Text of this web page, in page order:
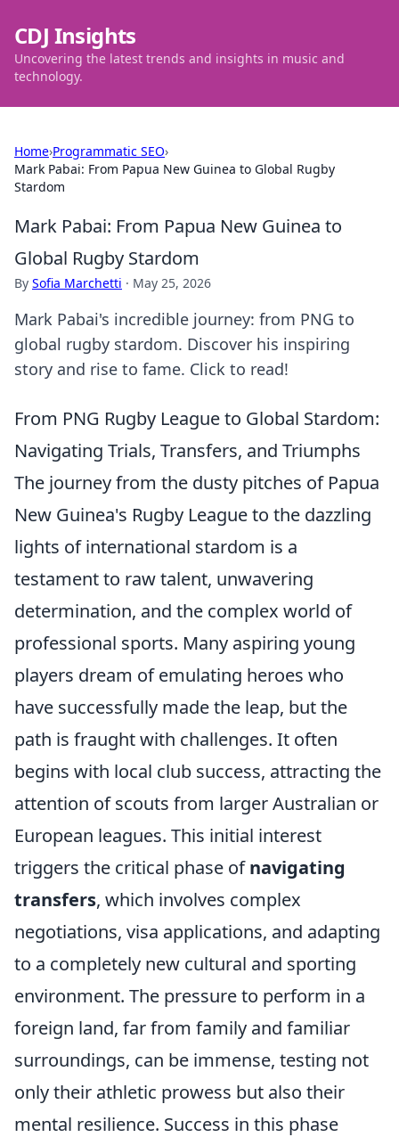
CDJ Insights
Uncovering the latest trends and insights in music and
technology.
Home›Programmatic SEO›
Mark Pabai: From Papua New Guinea to Global Rugby
Stardom
Mark Pabai: From Papua New Guinea to
Global Rugby Stardom
By Sofia Marchetti · May 25, 2026
Mark Pabai's incredible journey: from PNG to
global rugby stardom. Discover his inspiring
story and rise to fame. Click to read!
From PNG Rugby League to Global Stardom:
Navigating Trials, Transfers, and Triumphs
The journey from the dusty pitches of Papua
New Guinea's Rugby League to the dazzling
lights of international stardom is a
testament to raw talent, unwavering
determination, and the complex world of
professional sports. Many aspiring young
players dream of emulating heroes who
have successfully made the leap, but the
path is fraught with challenges. It often
begins with local club success, attracting the
attention of scouts from larger Australian or
European leagues. This initial interest
triggers the critical phase ofnavigating
transfers, which involves complex
negotiations, visa applications, and adapting
to a completely new cultural and sporting
environment. The pressure to perform in a
foreign land, far from family and familiar
surroundings, can be immense, testing not
only their athletic prowess but also their
mental resilience. Success in this phase